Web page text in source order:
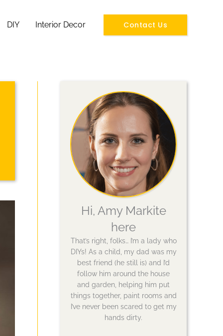
DIY Interior Decor Contact Us
Hi, Amy Markite
here
That’s right, folks… I’m a lady who
DIYs! As a child, my dad was my
best friend (he still is) and I’d
follow him around the house
and garden, helping him put
things together, paint rooms and
I’ve never been scared to get my
hands dirty.